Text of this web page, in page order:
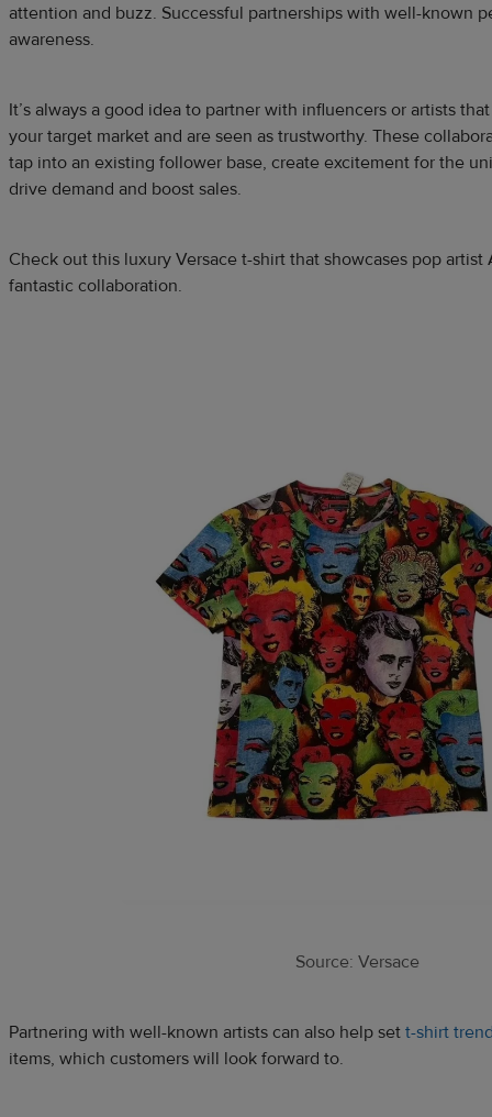
attention and buzz. Successful partnerships with well-known
awareness.
It’s always a good idea to partner with influencers or artists
your target market and are seen as trustworthy. These
tap into an existing follower base, create excitement for the
drive demand and boost sales.
Check out this luxury Versace t-shirt that showcases pop artist
fantastic collaboration.
Source: Versace
Partnering with well-known artists can also help set t-shirt
items, which customers will look forward to.